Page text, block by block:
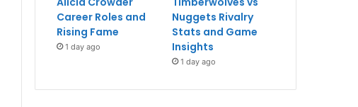
Career Roles and
Rising Fame
1 day ago
Nuggets Rivalry
Stats and Game
Insights
1 day ago